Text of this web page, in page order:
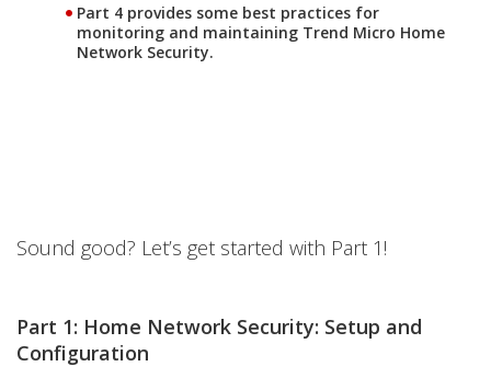
Part 4 provides some best practices for
monitoring and maintaining Trend Micro Home
Network Security.
Sound good? Let’s get started with Part 1!
Part 1: Home Network Security: Setup and
Configuration